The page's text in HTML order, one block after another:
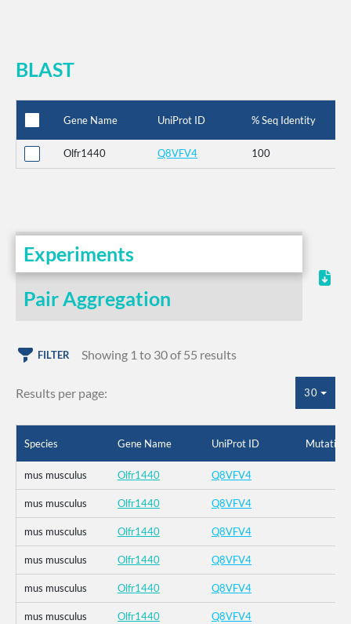
BLAST
Gene Name UniProt ID % Seq Identity
Olfr1440 Q8VFV4 100
Experiments
Pair Aggregation
FILTER Showing 1 to 30 of 55 results
Results per page: 30
Species Gene Name UniProt ID Mutation
mus musculus Olfr1440 Q8VFV4
mus musculus Olfr1440 Q8VFV4
mus musculus Olfr1440 Q8VFV4
mus musculus Olfr1440 Q8VFV4
mus musculus Olfr1440 Q8VFV4
mus musculus Olfr1440 Q8VFV4